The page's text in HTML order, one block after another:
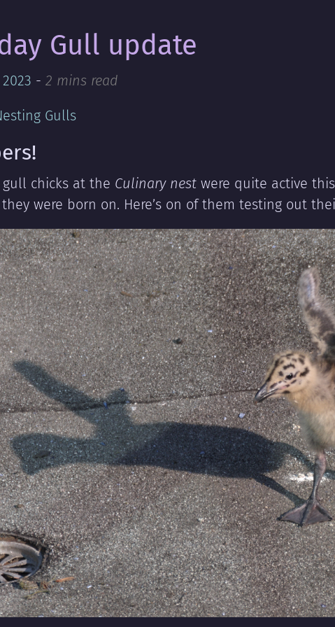
Gull update
- 2 mins read
Gulls
chicks at the Culinary nest were quite active
were born on. Here’s on of them testing out